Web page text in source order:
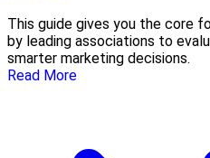
This guide gives you the core
by leading associations to
smarter marketing decisions.
Read More